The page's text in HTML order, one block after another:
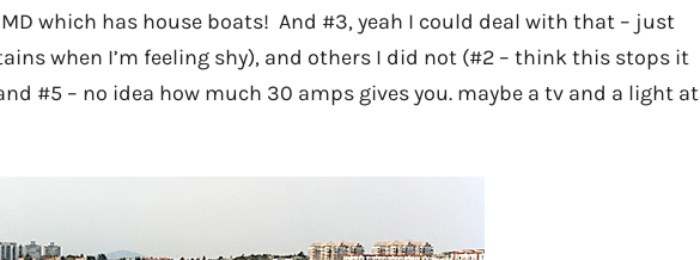
which has house boats! And #3, yeah I could deal with that – just
when I’m feeling shy), and others I did not (#2 – think this stops it
#5 – no idea how much 30 amps gives you. maybe a tv and a light at